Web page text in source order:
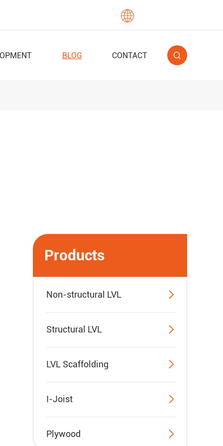

BLOG CONTACT
Products
Non-structural LVL 
Structural LVL 
LVL Scaffolding 
I-Joist 
Plywood 